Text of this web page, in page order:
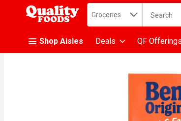
.
Search in
Groceries The
Shop Aisles Deals QF Offerings